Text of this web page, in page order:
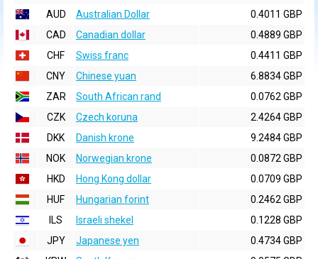
AUD
Australian Dollar
0.4011 GBP
CAD
Canadian dollar
0.4889 GBP
CHF
Swiss franc
0.4411 GBP
CNY
Chinese yuan
6.8834 GBP
ZAR
South African rand
0.0762 GBP
CZK
Czech koruna
2.4264 GBP
DKK
Danish krone
9.2484 GBP
NOK
Norwegian krone
0.0872 GBP
HKD
Hong Kong dollar
0.0709 GBP
HUF
Hungarian forint
0.2462 GBP
ILS
Israeli shekel
0.1228 GBP
JPY
Japanese yen
0.4734 GBP